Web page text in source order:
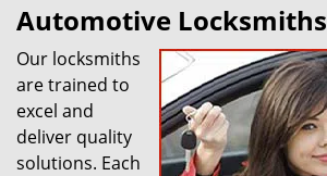
Automotive Locksmiths
Our locksmiths
are trained to
excel and
deliver quality
solutions. Each